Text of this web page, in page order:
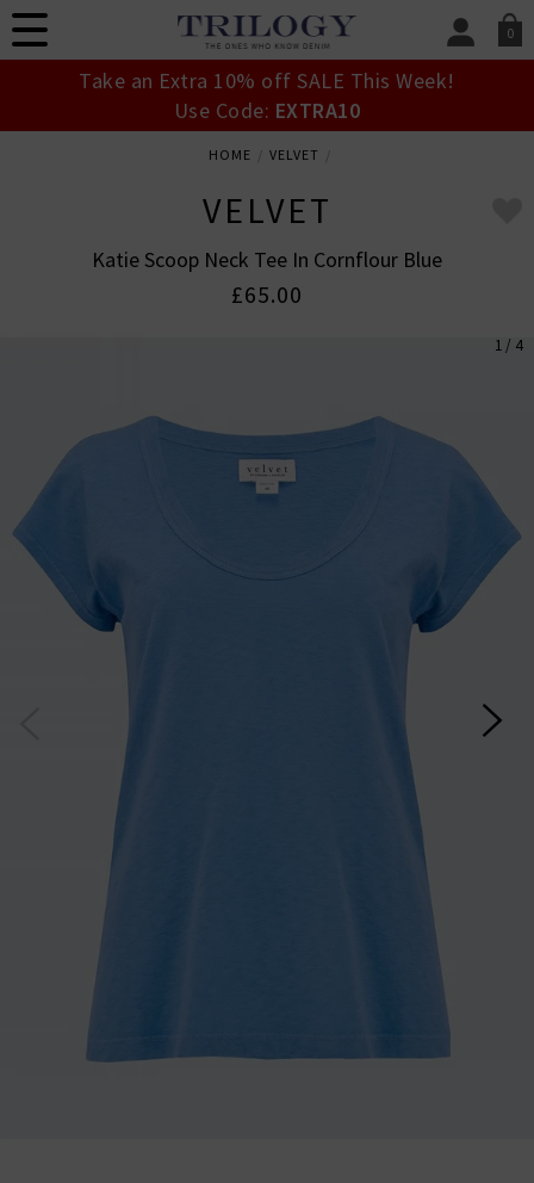
0
SIGN IN/
Take an Extra 10% off SALE This Week!
Use Code: EXTRA10
HOME VELVET
VELVET
Katie Scoop Neck Tee In Cornflour Blue
£65.00
1 / 4